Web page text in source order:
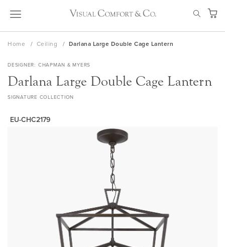
Skip
My
Home Ceiling Darlana Large Double Cage Lantern
DESIGNER CHAPMAN & MYERS
Darlana Large Double Cage Lantern
SIGNATURE COLLECTION
EU-CHC2179